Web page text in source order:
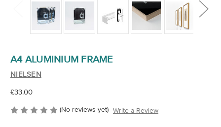
A4 ALUMINIUM FRAME
NIELSEN
£33.00
(No reviews yet) Write a Review